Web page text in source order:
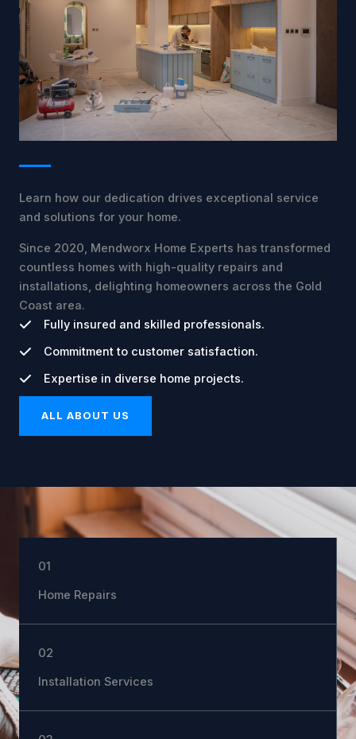
Learn how our dedication drives exceptional service
and solutions for your home.
Since 2020, Mendworx Home Experts has transformed
countless homes with high-quality repairs and
installations, delighting homeowners across the Gold
Coast area.
Fully insured and skilled professionals.
Commitment to customer satisfaction.
Expertise in diverse home projects.
ALL ABOUT US
01
Home Repairs
02
Installation Services